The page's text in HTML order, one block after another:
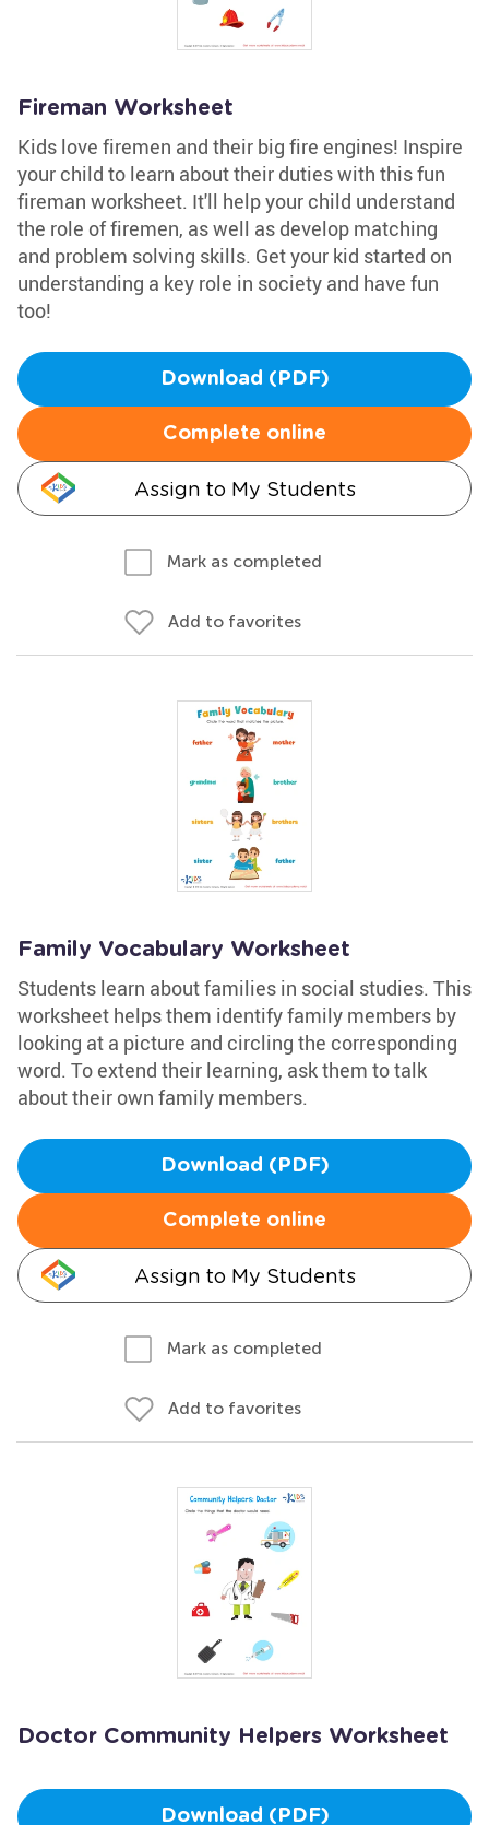
Fireman Worksheet
Kids love firemen and their big fire engines! Inspire
your child to learn about their duties with this fun
fireman worksheet. It'll help your child understand
the role of firemen, as well as develop matching
and problem solving skills. Get your kid started on
understanding a key role in society and have fun
too!
Download (PDF)
Complete online
Assign to My Students
Mark as completed
Add to favorites
Family Vocabulary Worksheet
Students learn about families in social studies. This
worksheet helps them identify family members by
looking at a picture and circling the corresponding
word. To extend their learning, ask them to talk
about their own family members.
Download (PDF)
Complete online
Assign to My Students
Mark as completed
Add to favorites
Doctor Community Helpers Worksheet
Download (PDF)